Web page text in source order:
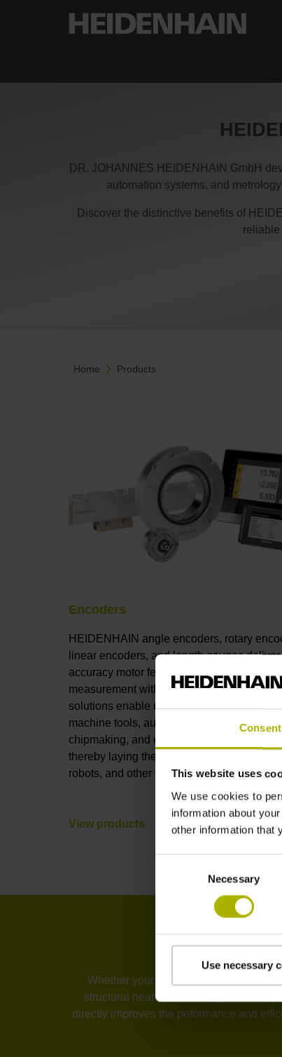
Consent
This website uses
We use cookies to
information about
other information that
Necessary
Use necessary
DR. JOHANNES HEIDENHAIN GmbH
automation systems, and
Discover the distinctive benefits of
reliable
Home Products
Encoders
HEIDENHAIN angle encoders, rotary
linear encoders, and length gauges
accuracy motor feedback and position
measurement with full connectivity. These
solutions enable nanometer-level
machine tools, automation, robotics,
chipmaking, and electronics manufacturing,
thereby laying the foundations for AI,
robots, and other leading-edge
View products
Whether your industry is machine
structural health monitoring, or
directly improves the peformance and